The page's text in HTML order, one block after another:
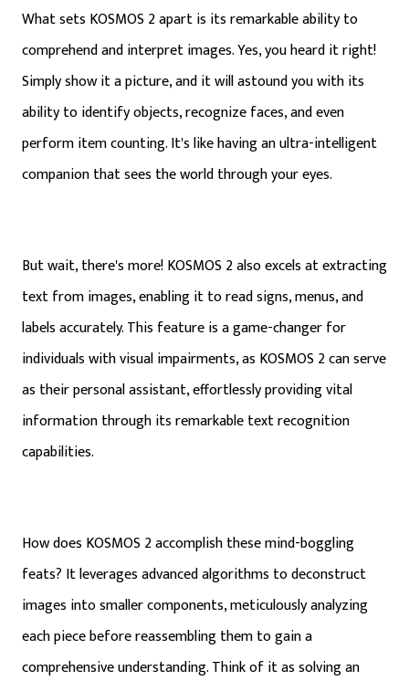
What sets KOSMOS 2 apart is its remarkable ability to
comprehend and interpret images. Yes, you heard it right!
Simply show it a picture, and it will astound you with its
ability to identify objects, recognize faces, and even
perform item counting. It's like having an ultra-intelligent
companion that sees the world through your eyes.
But wait, there's more! KOSMOS 2 also excels at extracting
text from images, enabling it to read signs, menus, and
labels accurately. This feature is a game-changer for
individuals with visual impairments, as KOSMOS 2 can serve
as their personal assistant, effortlessly providing vital
information through its remarkable text recognition
capabilities.
How does KOSMOS 2 accomplish these mind-boggling
feats? It leverages advanced algorithms to deconstruct
images into smaller components, meticulously analyzing
each piece before reassembling them to gain a
comprehensive understanding. Think of it as solving an